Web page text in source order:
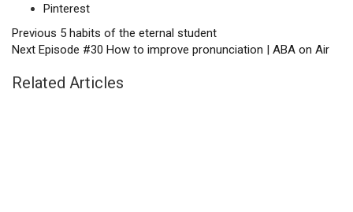
Pinterest
Previous 5 habits of the eternal student
Next Episode #30 How to improve pronunciation | ABA on Air
Related Articles